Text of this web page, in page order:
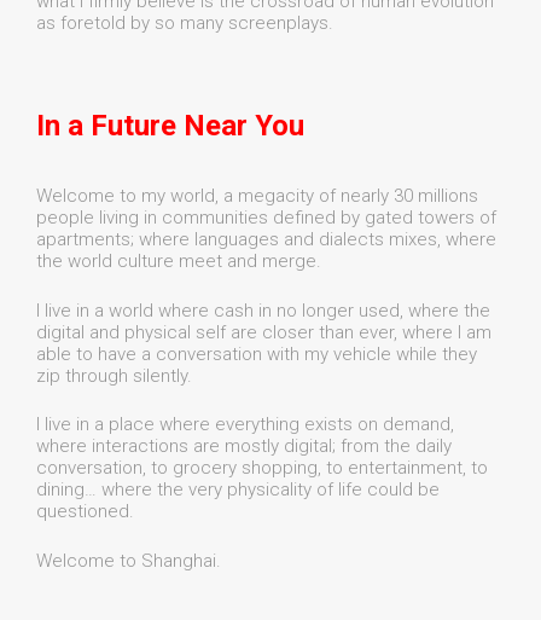
as foretold by so many screenplays.
In a Future Near You
Welcome to my world, a megacity of nearly 30 millions
people living in communities defined by gated towers of
apartments; where languages and dialects mixes, where
the world culture meet and merge.
I live in a world where cash in no longer used, where the
digital and physical self are closer than ever, where I am
able to have a conversation with my vehicle while they
zip through silently.
I live in a place where everything exists on demand,
where interactions are mostly digital; from the daily
conversation, to grocery shopping, to entertainment, to
dining… where the very physicality of life could be
questioned.
Welcome to Shanghai.